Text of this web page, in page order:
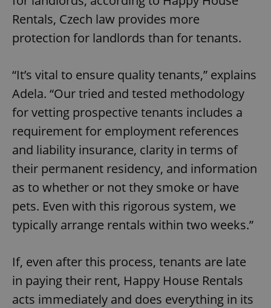
Rentals, Czech law provides more
protection for landlords than for tenants.
“It’s vital to ensure quality tenants,” explains
Adela. “Our tried and tested methodology
for vetting prospective tenants includes a
requirement for employment references
and liability insurance, clarity in terms of
their permanent residency, and information
as to whether or not they smoke or have
pets. Even with this rigorous system, we
typically arrange rentals within two weeks.”
If, even after this process, tenants are late
in paying their rent, Happy House Rentals
acts immediately and does everything in its